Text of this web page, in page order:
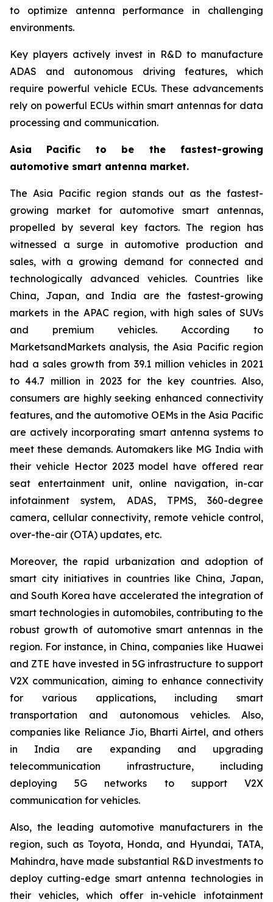
to optimize antenna performance in challenging
environments.
Key players actively invest in R&D to manufacture
ADAS and autonomous driving features, which
require powerful vehicle ECUs. These advancements
rely on powerful ECUs within smart antennas for data
processing and communication.
Asia Pacific to be the fastest-growing
automotive smart antenna market.
The Asia Pacific region stands out as the fastest-
growing market for automotive smart antennas,
propelled by several key factors. The region has
witnessed a surge in automotive production and
sales, with a growing demand for connected and
technologically advanced vehicles. Countries like
China, Japan, and India are the fastest-growing
markets in the APAC region, with high sales of SUVs
and premium vehicles. According to
MarketsandMarkets analysis, the Asia Pacific region
had a sales growth from 39.1 million vehicles in 2021
to 44.7 million in 2023 for the key countries. Also,
consumers are highly seeking enhanced connectivity
features, and the automotive OEMs in the Asia Pacific
are actively incorporating smart antenna systems to
meet these demands. Automakers like MG India with
their vehicle Hector 2023 model have offered rear
seat entertainment unit, online navigation, in-car
infotainment system, ADAS, TPMS, 360-degree
camera, cellular connectivity, remote vehicle control,
over-the-air (OTA) updates, etc.
Moreover, the rapid urbanization and adoption of
smart city initiatives in countries like China, Japan,
and South Korea have accelerated the integration of
smart technologies in automobiles, contributing to the
robust growth of automotive smart antennas in the
region. For instance, in China, companies like Huawei
and ZTE have invested in 5G infrastructure to support
V2X communication, aiming to enhance connectivity
for various applications, including smart
transportation and autonomous vehicles. Also,
companies like Reliance Jio, Bharti Airtel, and others
in India are expanding and upgrading
telecommunication infrastructure, including
deploying 5G networks to support V2X
communication for vehicles.
Also, the leading automotive manufacturers in the
region, such as Toyota, Honda, and Hyundai, TATA,
Mahindra, have made substantial R&D investments to
deploy cutting-edge smart antenna technologies in
their vehicles, which offer in-vehicle infotainment